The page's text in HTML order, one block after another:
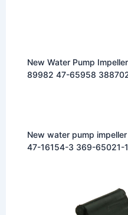
New Water Pump
New water pump
47-16154-3 369-65021-